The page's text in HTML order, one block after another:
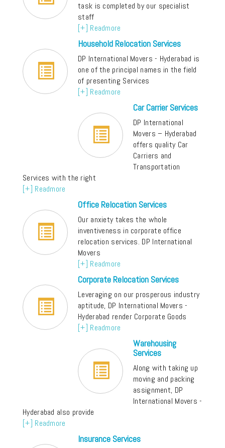
task is completed by our specialist
staff
[+] Readmore
Household Relocation Services
DP International Movers - Hyderabad is
one of the principal names in the field
of presenting Services
[+] Readmore
Car Carrier Services
DP International
Movers – Hyderabad
offers quality Car
Carriers and
Transportation
Services with the right
[+] Readmore
Office Relocation Services
Our anxiety takes the whole
inventiveness in corporate office
relocation services. DP International
Movers
[+] Readmore
Corporate Relocation Services
Leveraging on our prosperous industry
aptitude, DP International Movers -
Hyderabad render Corporate Goods
[+] Readmore
Warehousing
Services
Along with taking up
moving and packing
assignment, DP
International Movers -
Hyderabad also provide
[+] Readmore
Insurance Services